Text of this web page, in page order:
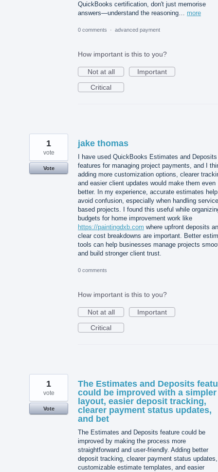
QuickBooks certification, don't just memorise
answers—understand the reasoning… more
0 comments · advanced payment
How important is this to you?
Not at all
Important
Critical
jake thomas
I have used QuickBooks Estimates and Deposits
features for managing project payments, and I
adding more customization options, clearer
and easier client updates would make them even
better. In my experience, accurate estimates help
avoid confusion, especially when handling
based projects. I found this useful while
budgets for home improvement work like
https://paintingdxb.com where upfront deposits
clear cost breakdowns are important. Better
tools can help businesses manage projects
and build stronger client trust.
1
vote
Vote
0 comments
How important is this to you?
Not at all
Important
Critical
The Estimates and Deposits
could be improved with a simpler
layout, easier deposit tracking,
clearer payment status updates,
and bet
The Estimates and Deposits feature could be
improved by making the process more
straightforward and user-friendly. Adding better
deposit tracking, clearer payment status updates,
customizable estimate templates, and easier
1
vote
Vote